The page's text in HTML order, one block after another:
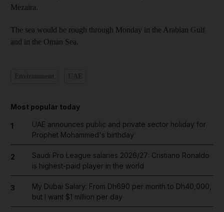
Mezaira.
The sea would be rough through Monday in the Arabian Gulf
and in the Oman Sea.
Most popular today
1
UAE announces public and private sector holiday for
Prophet Mohammed's birthday
2
Saudi Pro League salaries 2026/27: Cristiano Ronaldo
is highest-paid player in the world
3
My Dubai Salary: From Dh690 per month to Dh40,000,
but I want $1 million per day